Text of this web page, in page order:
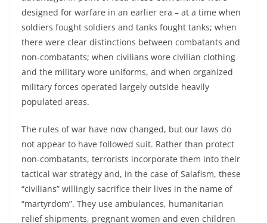
designed for warfare in an earlier era – at a time when
soldiers fought soldiers and tanks fought tanks; when
there were clear distinctions between combatants and
non-combatants; when civilians wore civilian clothing
and the military wore uniforms, and when organized
military forces operated largely outside heavily
populated areas.
The rules of war have now changed, but our laws do
not appear to have followed suit. Rather than protect
non-combatants, terrorists incorporate them into their
tactical war strategy and, in the case of Salafism, these
“civilians” willingly sacrifice their lives in the name of
“martyrdom”. They use ambulances, humanitarian
relief shipments, pregnant women and even children